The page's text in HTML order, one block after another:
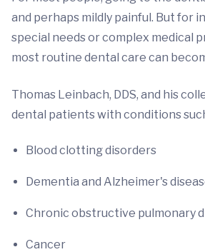
and perhaps mildly painful. But for
special needs or complex medical
most routine dental care can
Thomas Leinbach, DDS, and his
dental patients with conditions
Blood clotting disorders
Dementia and Alzheimer's
Chronic obstructive pulmonary
Cancer